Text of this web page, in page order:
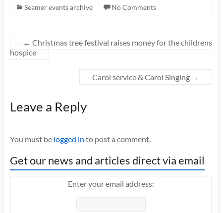
Seamer events archive
No Comments
← Christmas tree festival raises money for the childrens
hospice
Carol service & Carol Singing →
Leave a Reply
You must be logged in to post a comment.
Get our news and articles direct via email
Enter your email address: